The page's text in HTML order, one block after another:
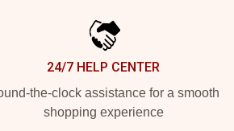
24/7 HELP CENTER
the-clock assistance for a smooth
shopping experience